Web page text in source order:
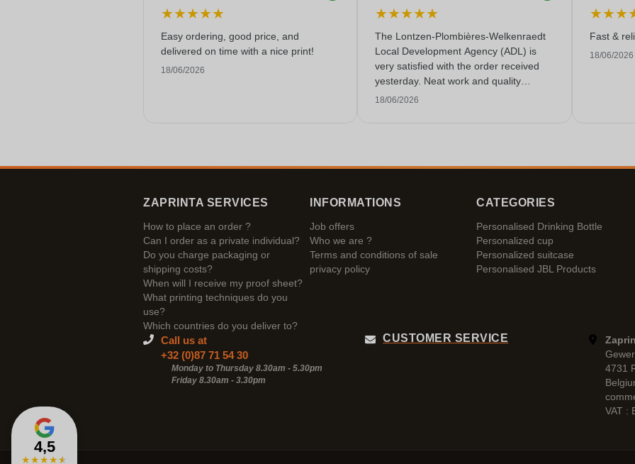
★★★★★
Easy ordering, good price, and
delivered on time with a nice print!
18/06/2026
★★★★★
The Lontzen-Plombières-Welkenraedt
Local Development Agency (ADL) is
very satisfied with the order received
yesterday. Neat work and quality
service!
18/06/2026
★★★
Fast &
18/06/2026
4,5
★★★★★
ZAPRINTA SERVICES
How to place an order ?
Can I order as a private individual?
Do you charge packaging or
shipping costs?
When will I receive my proof sheet?
What printing techniques do you
use?
Which countries do you deliver to?
INFORMATIONS
Job offers
Who we are ?
Terms and conditions of sale
privacy policy
CATEGORIES
Personalised Drinking Bottle
Personalized cup
Personalized suitcase
Personalised JBL Products
Call us at
+32 (0)87 71 54 30
Monday to Thursday 8.30am - 5.30pm
Friday 8.30am - 3.30pm
CUSTOMER SERVICE
4731
VAT :